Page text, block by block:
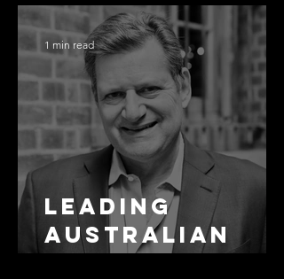
Residential
Borrowing
Leading
Australian
1 min read